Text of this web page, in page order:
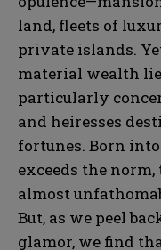
land, fleets of
private islands.
material wealth
particularly
and heiresses
fortunes. Born
exceeds the
almost
But, as we peel
glamor, we find